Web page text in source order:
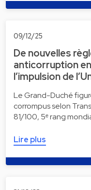
09/12/25
De nouvelles
anticorruption
l’impulsion de
Le Grand-Duché
corrompus selon
81/100, 5ᵉ rang
Lire plus